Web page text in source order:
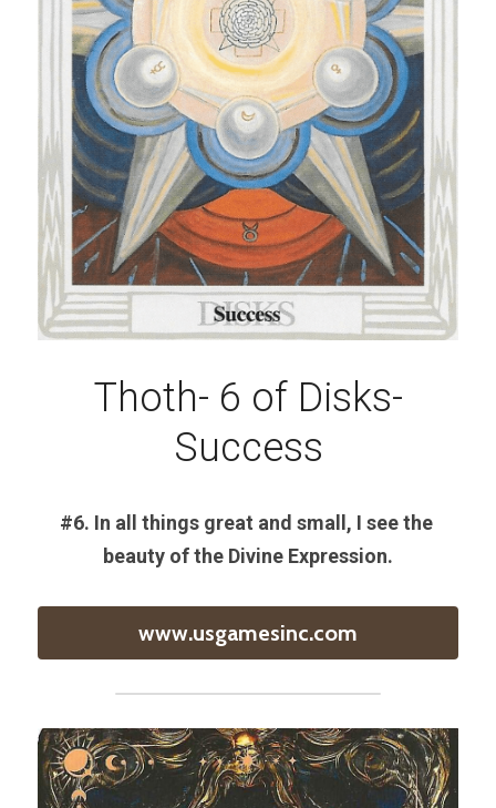
Thoth- 6 of Disks-
Success
#6. In all things great and small, I see the
beauty of the Divine Expression.
www.usgamesinc.com